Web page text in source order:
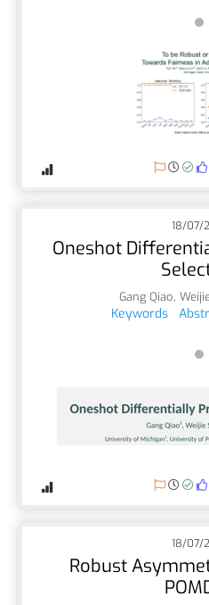
18/07/
Oneshot
Gang Qiao,
Keywords
18/07/
Robust